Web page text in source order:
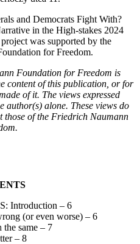
and Democrats Fight With?
in the High-stakes 2024
was supported by the
for Freedom.
Foundation for Freedom is
content of this publication, or for
of it. The views expressed
author(s) alone. These views do
those of the Friedrich Naumann
Introduction – 6
(or even worse) – 6
same – 7
– 8